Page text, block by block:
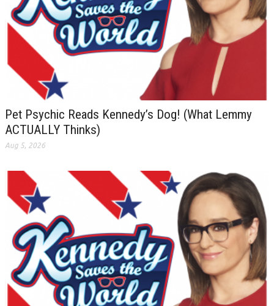
Pet Psychic Reads Kennedy’s Dog! (What Lemmy
ACTUALLY Thinks)
Aug 5, 2026